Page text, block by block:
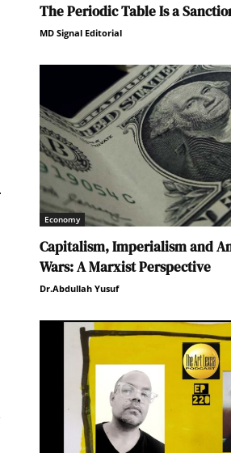
The Periodic Table Is a
MD Signal Editorial
Economy
Capitalism, Imperialism and
Wars: A Marxist Perspective
Dr.Abdullah Yusuf